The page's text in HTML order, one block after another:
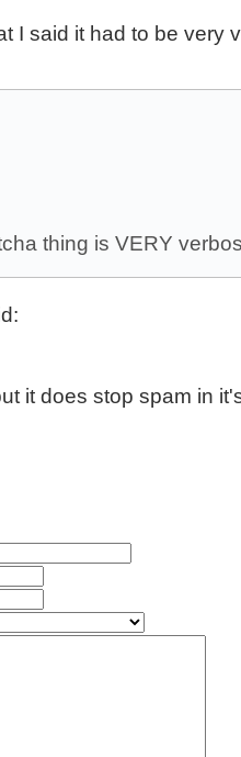
I said it had to be very
thing is VERY
it does stop spam in